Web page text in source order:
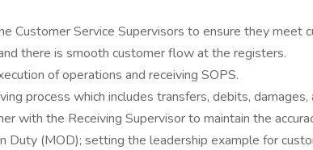
Customer Service Supervisors to ensure they meet
there is smooth customer flow at the registers.
of operations and receiving SOPS.
process which includes transfers, debits, damages,
with the Receiving Supervisor to maintain the
Duty (MOD); setting the leadership example for